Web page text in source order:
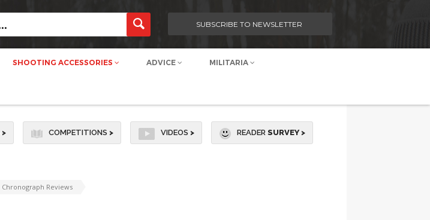
SUBSCRIBE TO NEWSLETTER
SHOOTING ACCESSORIES ADVICE MILITARIA
> COMPETITIONS > VIDEOS > READER SURVEY >
Chronograph Reviews